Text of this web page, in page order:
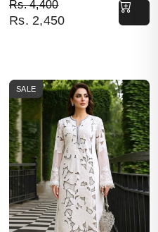
Rs.4,400
Original price was: Rs.
Rs. 2,450
Current price is: Rs.
SALE